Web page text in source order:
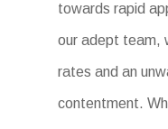
towards rapid
our adept team,
rates and an
contentment.